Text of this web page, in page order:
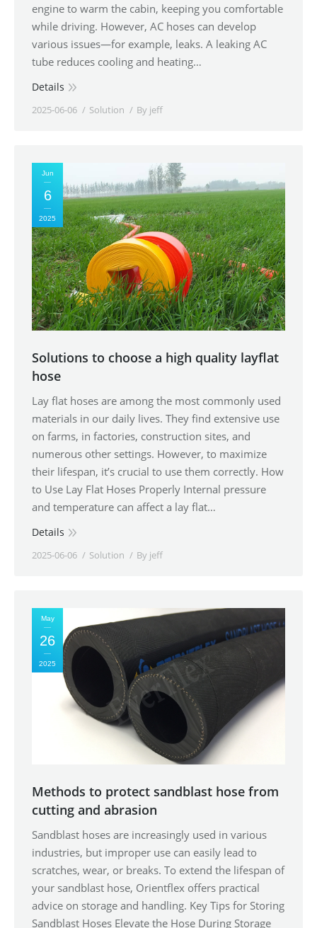
engine to warm the cabin, keeping you comfortable
while driving. However, AC hoses can develop
various issues—for example, leaks. A leaking AC
tube reduces cooling and heating…
Details
2025-06-06 Solution By jeff
Jun
6
2025
Solutions to choose a high quality layflat
hose
Lay flat hoses are among the most commonly used
materials in our daily lives. They find extensive use
on farms, in factories, construction sites, and
numerous other settings. However, to maximize
their lifespan, it’s crucial to use them correctly. How
to Use Lay Flat Hoses Properly Internal pressure
and temperature can affect a lay flat…
Details
2025-06-06 Solution By jeff
May
26
2025
Methods to protect sandblast hose from
cutting and abrasion
Sandblast hoses are increasingly used in various
industries, but improper use can easily lead to
scratches, wear, or breaks. To extend the lifespan of
your sandblast hose, Orientflex offers practical
advice on storage and handling. Key Tips for Storing
Sandblast Hoses Elevate the Hose During Storage